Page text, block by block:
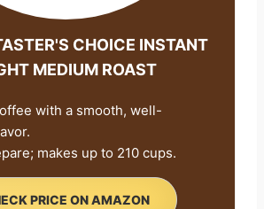
CHOICE INSTANT
MEDIUM ROAST
with a smooth, well-
makes up to 210 cups.
PRICE ON AMAZON